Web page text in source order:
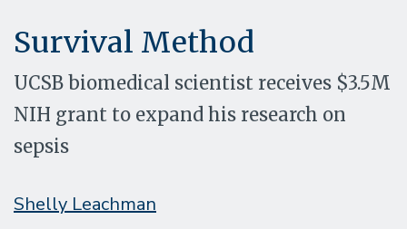
Survival Method
UCSB biomedical scientist receives $3.5M
NIH grant to expand his research on
sepsis
Shelly Leachman